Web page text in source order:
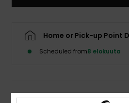
Home or Pick-up Point
Scheduled from8 elokuuta
Details & features